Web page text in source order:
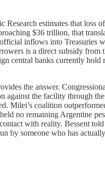
estimates that loss
$36 trillion, that
inflows into
is a direct subsidy
central banks currently
the answer.
the facility through
Milei’s coalition
no remaining Argentine
with reality. Bessent
by someone who has